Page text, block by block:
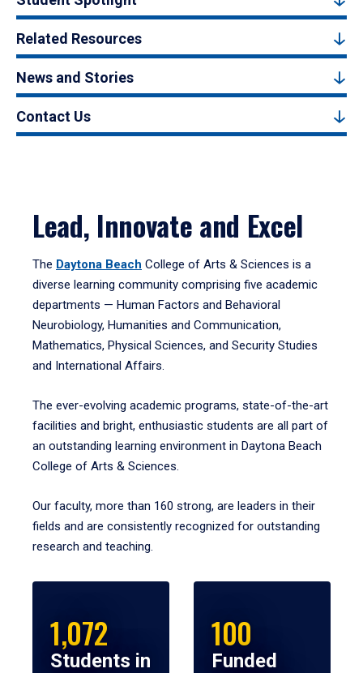
Related Resources
News and Stories
Contact Us
Lead, Innovate and Excel
The Daytona Beach College of Arts & Sciences is a
diverse learning community comprising five academic
departments — Human Factors and Behavioral
Neurobiology, Humanities and Communication,
Mathematics, Physical Sciences, and Security Studies
and International Affairs.
The ever-evolving academic programs, state-of-the-art
facilities and bright, enthusiastic students are all part of
an outstanding learning environment in Daytona Beach
College of Arts & Sciences.
Our faculty, more than 160 strong, are leaders in their
fields and are consistently recognized for outstanding
research and teaching.
1,072
Students in
100
Funded